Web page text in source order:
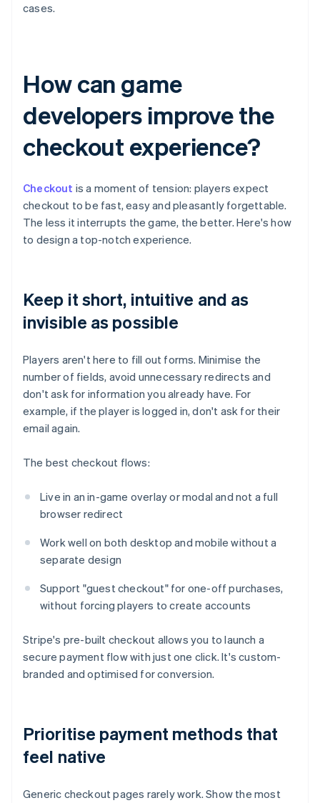
cases.
How can game
developers improve the
checkout experience?
Checkout is a moment of tension: players expect
checkout to be fast, easy and pleasantly forgettable.
The less it interrupts the game, the better. Here's how
to design a top-notch experience.
Keep it short, intuitive and as
invisible as possible
Players aren't here to fill out forms. Minimise the
number of fields, avoid unnecessary redirects and
don't ask for information you already have. For
example, if the player is logged in, don't ask for their
email again.
The best checkout flows:
Live in an in-game overlay or modal and not a full
browser redirect
Work well on both desktop and mobile without a
separate design
Support "guest checkout" for one-off purchases,
without forcing players to create accounts
Stripe's pre-built checkout allows you to launch a
secure payment flow with just one click. It's custom-
branded and optimised for conversion.
Prioritise payment methods that
feel native
Generic checkout pages rarely work. Show the most